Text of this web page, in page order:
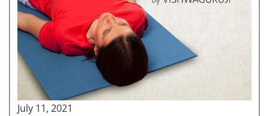
July 11, 2021